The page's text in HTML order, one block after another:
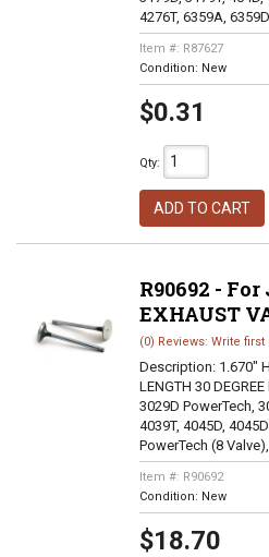
4276T, 6359A,
Item #: R87627
Condition: New
$0.31
Qty:
ADD TO CART
R90692 -
EXHAUST
(0) Reviews: Write first
Description: 1.670"
LENGTH 30
3029D PowerTech,
4039T, 4045D,
PowerTech (8
Item #: R90692
Condition: New
$18.70